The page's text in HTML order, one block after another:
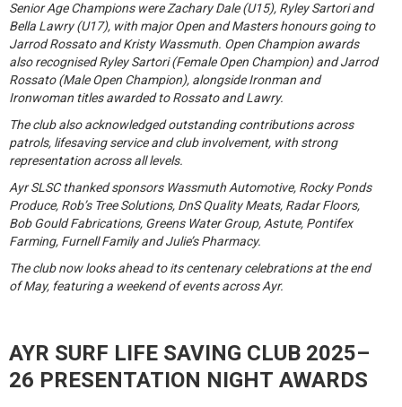
Senior Age Champions were Zachary Dale (U15), Ryley Sartori and
Bella Lawry (U17), with major Open and Masters honours going to
Jarrod Rossato and Kristy Wassmuth. Open Champion awards
also recognised Ryley Sartori (Female Open Champion) and Jarrod
Rossato (Male Open Champion), alongside Ironman and
Ironwoman titles awarded to Rossato and Lawry.
The club also acknowledged outstanding contributions across
patrols, lifesaving service and club involvement, with strong
representation across all levels.
Ayr SLSC thanked sponsors Wassmuth Automotive, Rocky Ponds
Produce, Rob’s Tree Solutions, DnS Quality Meats, Radar Floors,
Bob Gould Fabrications, Greens Water Group, Astute, Pontifex
Farming, Furnell Family and Julie’s Pharmacy.
The club now looks ahead to its centenary celebrations at the end
of May, featuring a weekend of events across Ayr.
AYR SURF LIFE SAVING CLUB 2025–
26 PRESENTATION NIGHT AWARDS